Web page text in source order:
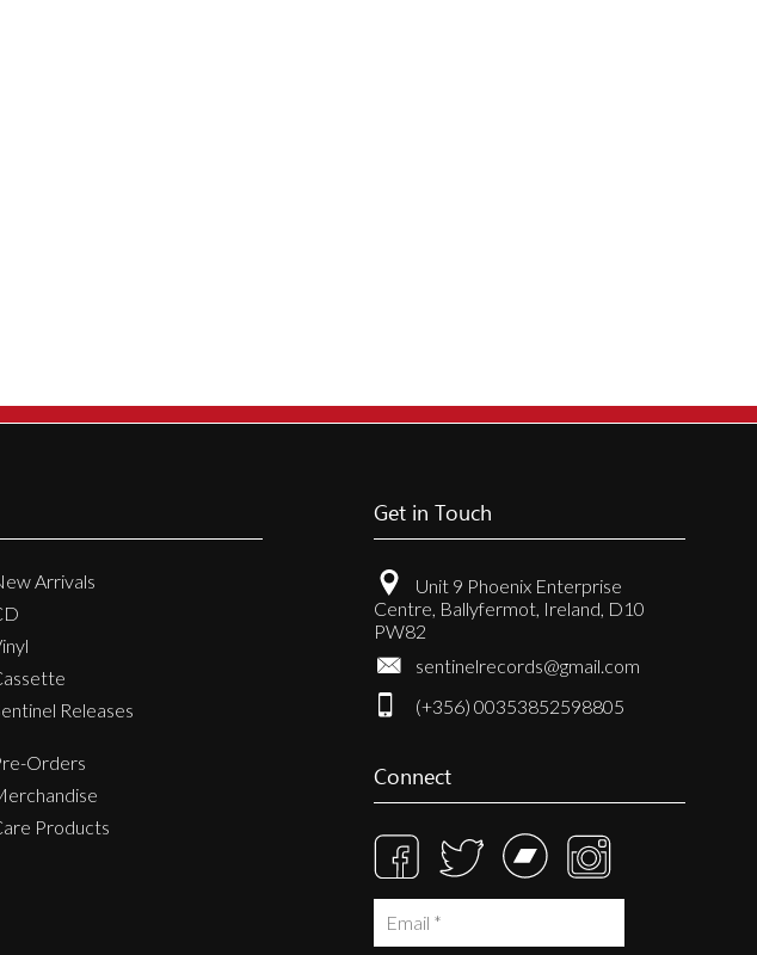
Arrivals
Releases
Orders
Products
Get in Touch
Unit 9 Phoenix Enterprise
Centre, Ballyfermot, Ireland, D10
PW82
sentinelrecords@gmail.com
(+356) 00353852598805
Connect